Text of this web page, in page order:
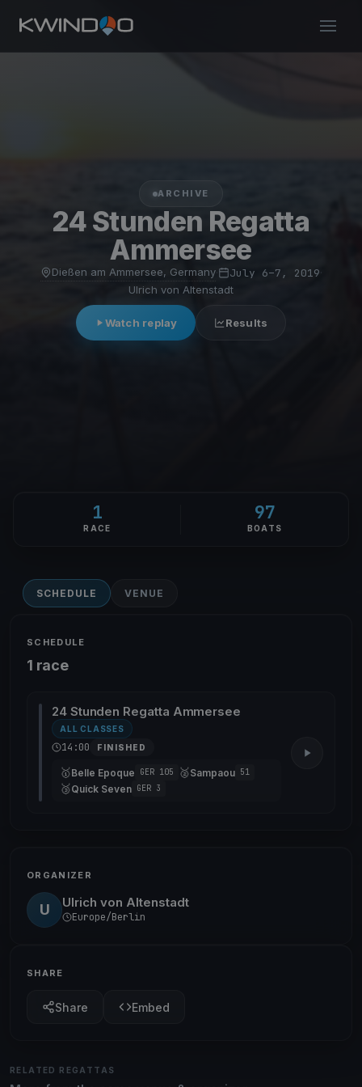
ARCHIVE
24 Stunden Regatta
Ammersee
Dießen am Ammersee, Germany· July 6–7, 2019·
Ulrich von Altenstadt
Watch replay Results
1
RACE
97
BOATS
SCHEDULE VENUE
SCHEDULE
1 race
24 Stunden Regatta Ammersee
ALL CLASSES
14:00 FINISHED
🥇Belle Epoque GER 105 🥈Sampaou 51
🥉Quick Seven GER 3
ORGANIZER
U Ulrich von Altenstadt
Europe/Berlin
SHARE
Share Embed
RELATED REGATTAS